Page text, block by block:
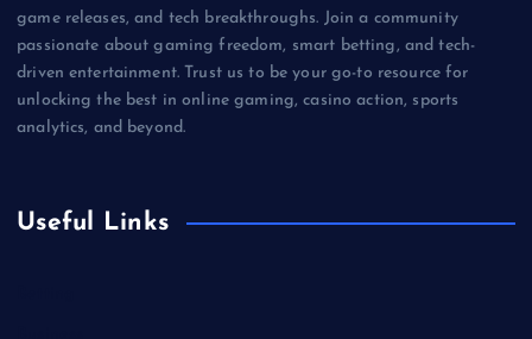
game releases, and tech breakthroughs. Join a community
passionate about gaming freedom, smart betting, and tech-
driven entertainment. Trust us to be your go-to resource for
unlocking the best in online gaming, casino action, sports
analytics, and beyond.
Useful Links